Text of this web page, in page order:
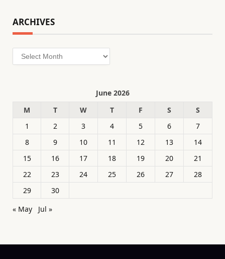
ARCHIVES
Archives
June 2026
M
T W T F S
S
1
2 3 4 5 6
7
8
9 10 11 12 13
14
15
16 17 18 19 20
21
22
23 24 25 26 27
28
29
30
« May
Jul »